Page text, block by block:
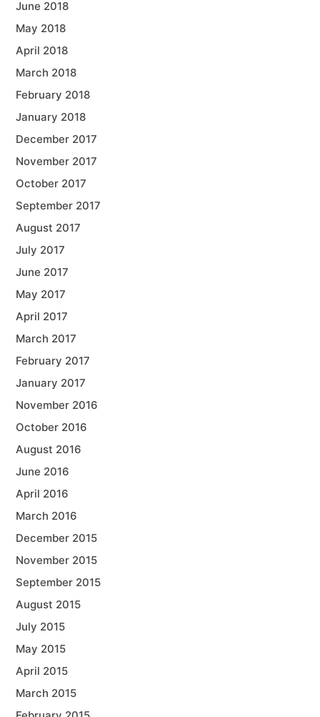
June 2018
May 2018
April 2018
March 2018
February 2018
January 2018
December 2017
November 2017
October 2017
September 2017
August 2017
July 2017
June 2017
May 2017
April 2017
March 2017
February 2017
January 2017
November 2016
October 2016
August 2016
June 2016
April 2016
March 2016
December 2015
November 2015
September 2015
August 2015
July 2015
May 2015
April 2015
March 2015